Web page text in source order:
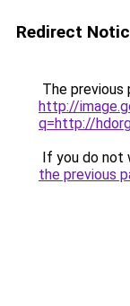
Redirect
The previous
http://
q=http://
If you do not
the previous